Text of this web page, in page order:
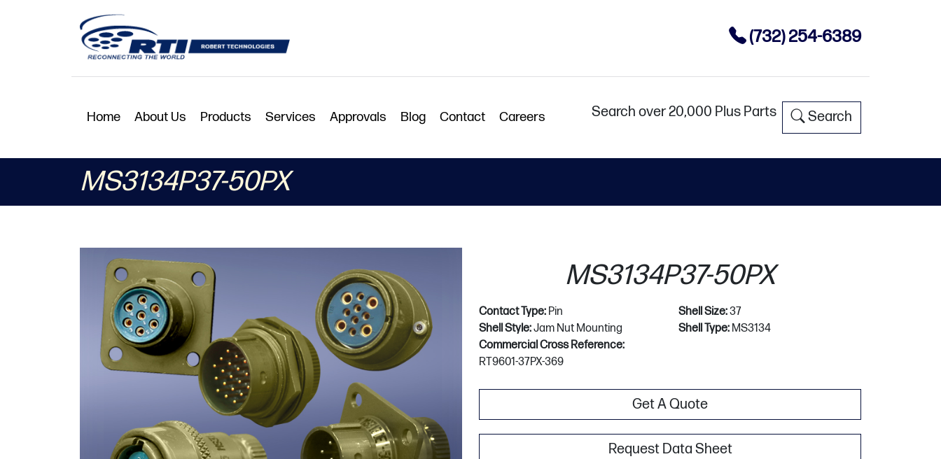
(732) 254-6389
Home About Us Products Services Approvals Blog Contact Careers Search over 20,000 Plus Parts Search
MS3134P37-50PX
MS3134P37-50PX
Contact Type: Pin Shell Size:37
Shell Style:Jam Nut Mounting Shell Type: MS3134
Commercial Cross Reference:
RT9601-37PX-369
Get A Quote
Request Data Sheet